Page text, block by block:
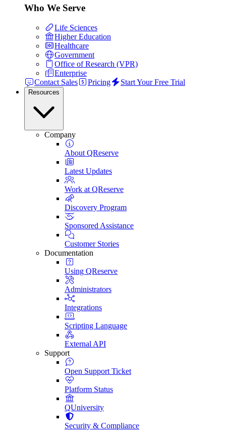
Who We Serve
Life Sciences
Higher Education
Healthcare
Government
Office of Research (VPR)
Enterprise
Contact Sales
Pricing Start Your Free Trial
Resources
Company
About QReserve
Latest Updates
Work at QReserve
Discovery Program
Sponsored Assistance
Customer Stories
Documentation
Using QReserve
Administrators
Integrations
Scripting Language
External API
Support
Open Support Ticket
Platform Status
QUniversity
Security & Compliance